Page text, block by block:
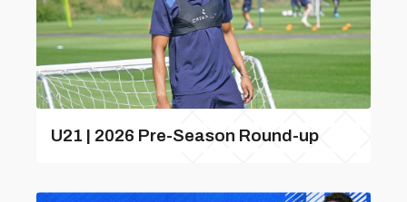
U21 | 2026 Pre-Season Round-up